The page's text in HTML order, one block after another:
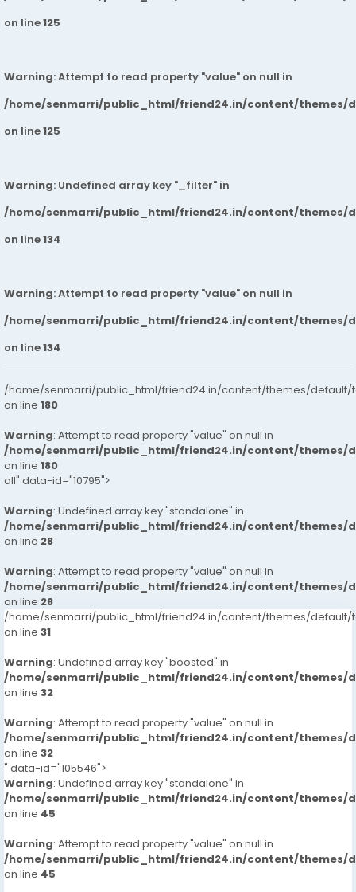
on line125
Warning: Attempt to read property "value" on null in
/home/senmarri/public_html/friend24.in/content/themes/
on line125
Warning: Undefined array key "_filter" in
/home/senmarri/public_html/friend24.in/content/themes/
on line134
Warning: Attempt to read property "value" on null in
/home/senmarri/public_html/friend24.in/content/themes/
on line134
/home/senmarri/public_html/friend24.in/content/themes/default/
on line 180
Warning: Attempt to read property "value" on null in
/home/senmarri/public_html/friend24.in/content/themes/
on line 180
all" data-id="10795">
Warning: Undefined array key "standalone" in
/home/senmarri/public_html/friend24.in/content/themes/
on line 28
Warning: Attempt to read property "value" on null in
/home/senmarri/public_html/friend24.in/content/themes/
on line 28
/home/senmarri/public_html/friend24.in/content/themes/default/
on line 31
Warning: Undefined array key "boosted" in
/home/senmarri/public_html/friend24.in/content/themes/
on line 32
Warning: Attempt to read property "value" on null in
/home/senmarri/public_html/friend24.in/content/themes/
on line 32
" data-id="105546">
Warning: Undefined array key "standalone" in
/home/senmarri/public_html/friend24.in/content/themes/
on line 45
Warning: Attempt to read property "value" on null in
/home/senmarri/public_html/friend24.in/content/themes/
on line 45